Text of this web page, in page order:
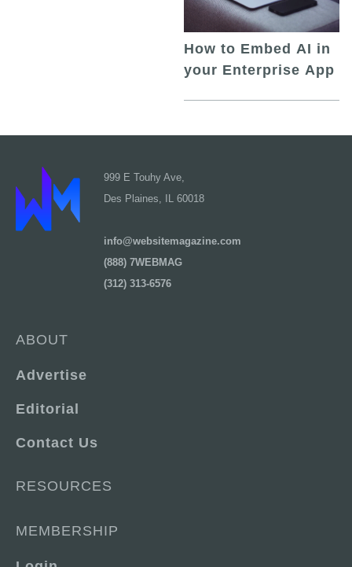
How to Embed AI in
your Enterprise App
999 E Touhy Ave,
Des Plaines, IL 60018
info@websitemagazine.com
(888) 7WEBMAG
(312) 313-6576
ABOUT
Advertise
Editorial
Contact Us
RESOURCES
MEMBERSHIP